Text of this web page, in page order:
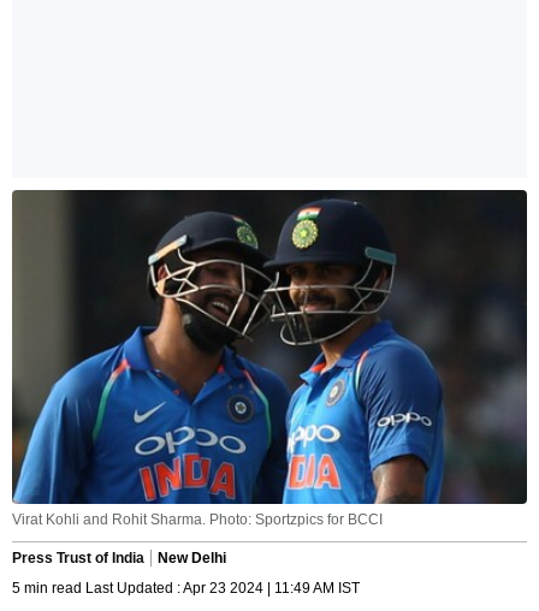
Virat Kohli and Rohit Sharma. Photo: Sportzpics for BCCI
Press Trust of India
New Delhi
5 min read Last Updated : Apr 23 2024 | 11:49 AM IST